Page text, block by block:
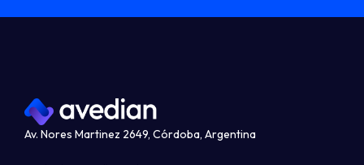
Av. Nores Martinez 2649, Córdoba, Argentina